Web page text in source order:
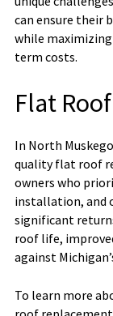
can ensure their
while
term costs.
Flat
In North
quality flat roof
owners who
installation, and
significant
roof life,
against
To learn more